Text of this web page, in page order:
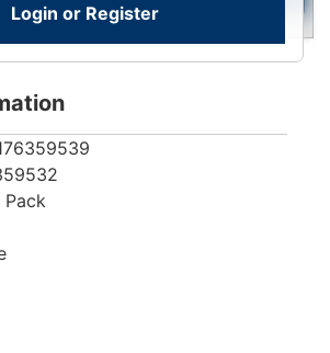
Login or Register
View
Pack